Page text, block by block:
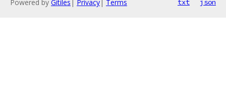
Powered by Gitiles Privacy Terms txt json